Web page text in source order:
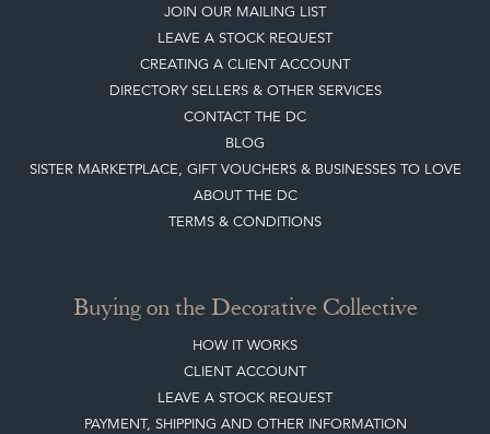
JOIN OUR MAILING LIST
LEAVE A STOCK REQUEST
CREATING A CLIENT ACCOUNT
DIRECTORY SELLERS & OTHER SERVICES
CONTACT THE DC
BLOG
SISTER MARKETPLACE, GIFT VOUCHERS & BUSINESSES TO LOVE
ABOUT THE DC
TERMS & CONDITIONS
Buying on the Decorative Collective
HOW IT WORKS
CLIENT ACCOUNT
LEAVE A STOCK REQUEST
PAYMENT, SHIPPING AND OTHER INFORMATION